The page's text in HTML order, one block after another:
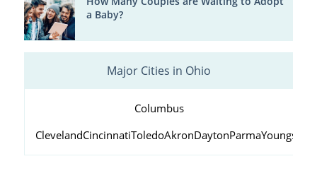
a Baby?
Major Cities in Ohio
Columbus
ClevelandCincinnatiToledoAkronDaytonParma